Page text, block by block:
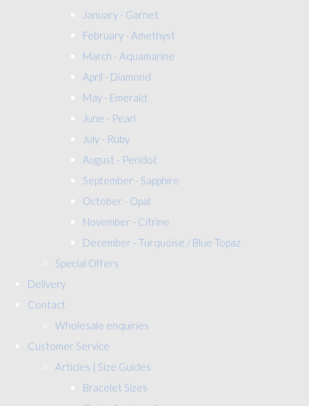
January - Garnet
February - Amethyst
March - Aquamarine
April - Diamond
May - Emerald
June - Pearl
July - Ruby
August - Peridot
September - Sapphire
October - Opal
November - Citrine
December - Turquoise / Blue Topaz
Special Offers
Delivery
Contact
Wholesale enquiries
Customer Service
Articles | Size Guides
Bracelet Sizes